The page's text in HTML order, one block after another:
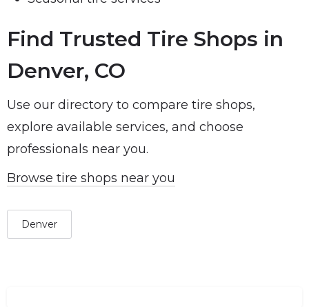
Find Trusted Tire Shops in
Denver, CO
Use our directory to compare tire shops,
explore available services, and choose
professionals near you.
Browse tire shops near you
Denver